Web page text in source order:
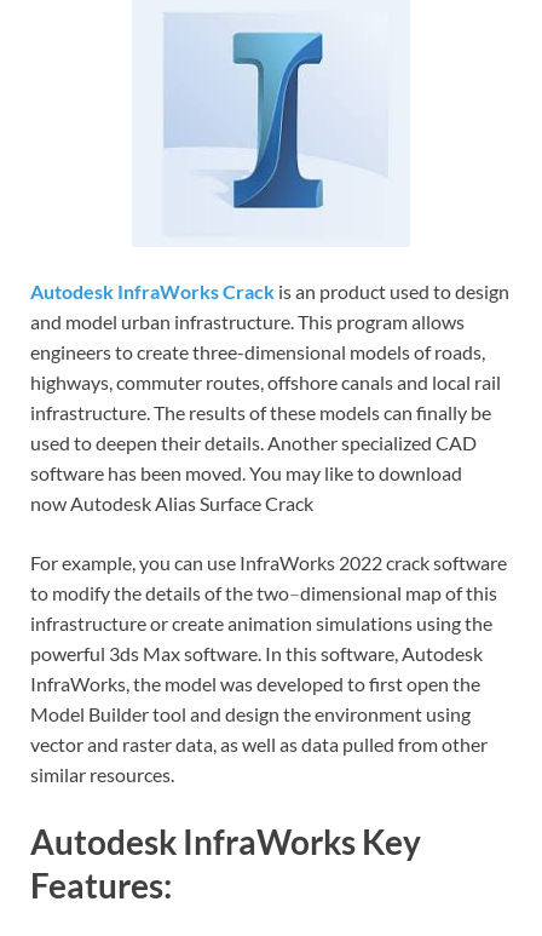
Autodesk InfraWorks Crack is an product used to design
and model urban infrastructure. This program allows
engineers to create three-dimensional models of roads,
highways, commuter routes, offshore canals and local rail
infrastructure. The results of these models can finally be
used to deepen their details. Another specialized CAD
software has been moved. You may like to download
now Autodesk Alias Surface Crack
For example, you can use InfraWorks 2022 crack software
to modify the details of the two–dimensional map of this
infrastructure or create animation simulations using the
powerful 3ds Max software. In this software, Autodesk
InfraWorks, the model was developed to first open the
Model Builder tool and design the environment using
vector and raster data, as well as data pulled from other
similar resources.
Autodesk InfraWorks Key
Features: